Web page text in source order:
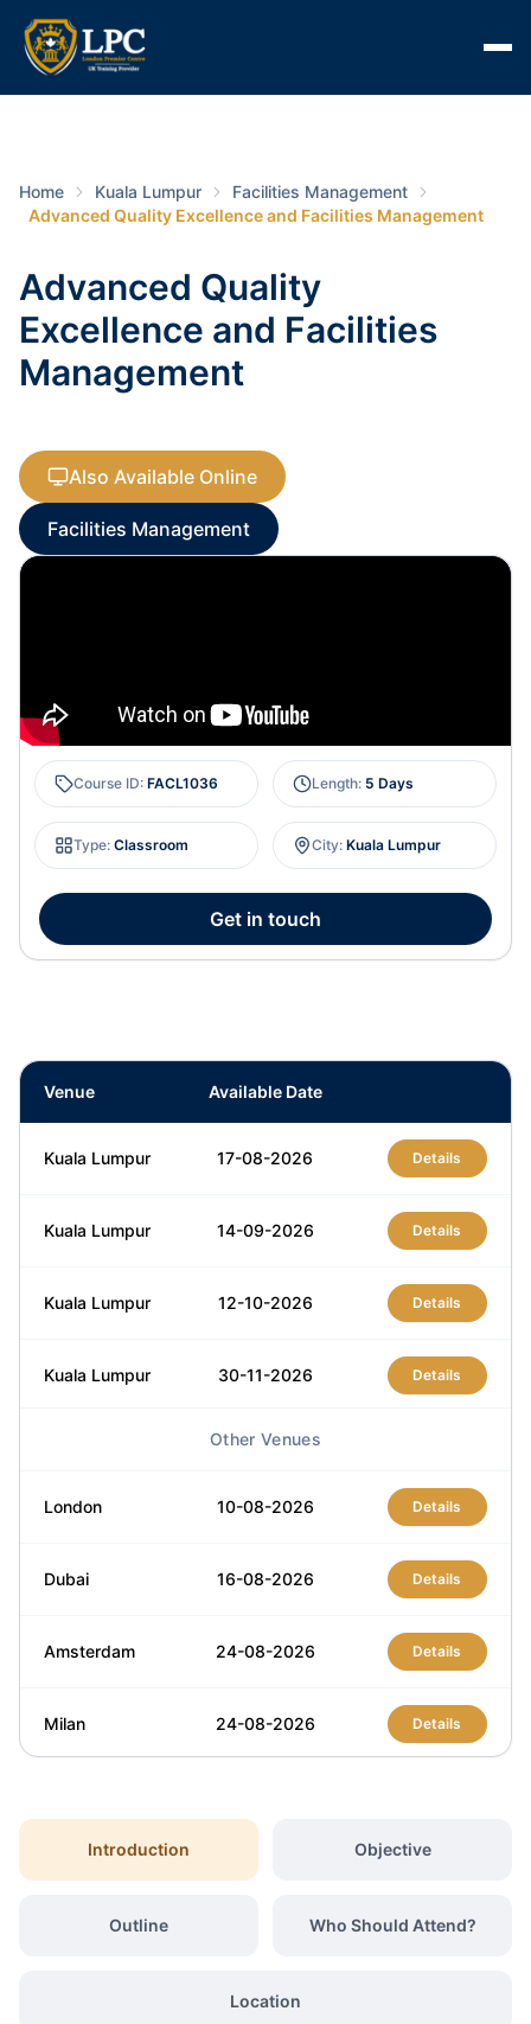
Home Kuala Lumpur
Facilities Management
Advanced Quality Excellence and Facilities Management
Advanced Quality
Excellence and Facilities
Management
Also Available Online
Facilities Management
Course ID: FACL1036 Length: 5 Days
Type: Classroom City: Kuala Lumpur
Get in touch
Venue Available Date
Kuala Lumpur 17-08-2026 Details
Kuala Lumpur 14-09-2026 Details
Kuala Lumpur 12-10-2026 Details
Kuala Lumpur 30-11-2026 Details
14-12-2026
Other Venues
London 10-08-2026 Details
Dubai 16-08-2026 Details
Amsterdam 24-08-2026 Details
Milan 24-08-2026 Details
31-08-2026
07-09-2026
Introduction Objective
Outline Who Should Attend?
Location